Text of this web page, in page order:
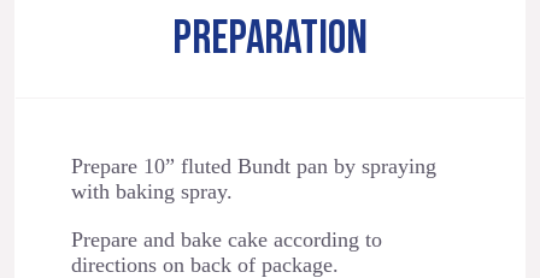
PREPARATION
Prepare 10” fluted Bundt pan by spraying
with baking spray.
Prepare and bake cake according to
directions on back of package.